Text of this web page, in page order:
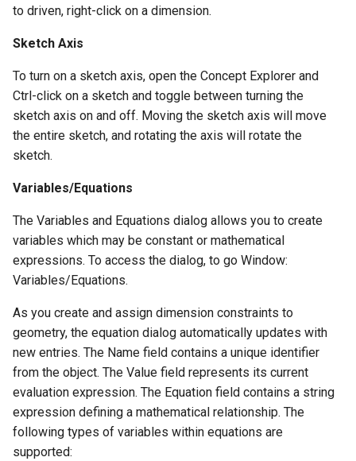
to driven, right-click on a dimension.
Sketch Axis
To turn on a sketch axis, open the Concept Explorer and
Ctrl-click on a sketch and toggle between turning the
sketch axis on and off. Moving the sketch axis will move
the entire sketch, and rotating the axis will rotate the
sketch.
Variables/Equations
The Variables and Equations dialog allows you to create
variables which may be constant or mathematical
expressions. To access the dialog, to go Window:
Variables/Equations.
As you create and assign dimension constraints to
geometry, the equation dialog automatically updates with
new entries. The Name field contains a unique identifier
from the object. The Value field represents its current
evaluation expression. The Equation field contains a string
expression defining a mathematical relationship. The
following types of variables within equations are
supported: